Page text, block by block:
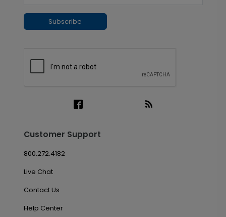
Subscribe
Customer Support
800.272.4182
Live Chat
Contact Us
Help Center